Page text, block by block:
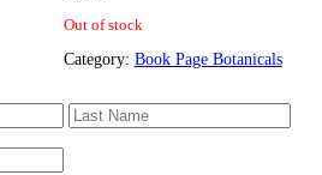
Out of stock
Category: Book Page Botanicals
First